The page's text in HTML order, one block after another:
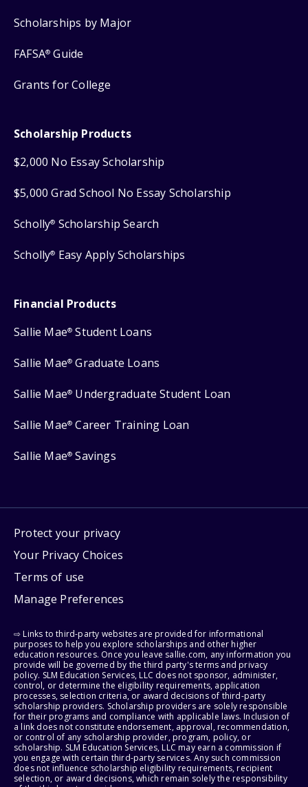
Scholarships by Major
FAFSA® Guide
Grants for College
Scholarship Products
$2,000 No Essay Scholarship
$5,000 Grad School No Essay Scholarship
Scholly® Scholarship Search
Scholly® Easy Apply Scholarships
Financial Products
Sallie Mae® Student Loans
Sallie Mae® Graduate Loans
Sallie Mae® Undergraduate Student Loan
Sallie Mae® Career Training Loan
Sallie Mae® Savings
Protect your privacy
Your Privacy Choices
Terms of use
Manage Preferences
⇨ Links to third-party websites are provided for informational
purposes to help you explore scholarships and other higher
education resources. Once you leave sallie.com, any information you
provide will be governed by the third party's terms and privacy
policy. SLM Education Services, LLC does not sponsor, administer,
control, or determine the eligibility requirements, application
processes, selection criteria, or award decisions of third-party
scholarship providers. Scholarship providers are solely responsible
for their programs and compliance with applicable laws. Inclusion of
a link does not constitute endorsement, approval, recommendation,
or control of any scholarship provider, program, policy, or
scholarship. SLM Education Services, LLC may earn a commission if
you engage with certain third-party services. Any such commission
does not influence scholarship eligibility requirements, recipient
selection, or award decisions, which remain solely the responsibility